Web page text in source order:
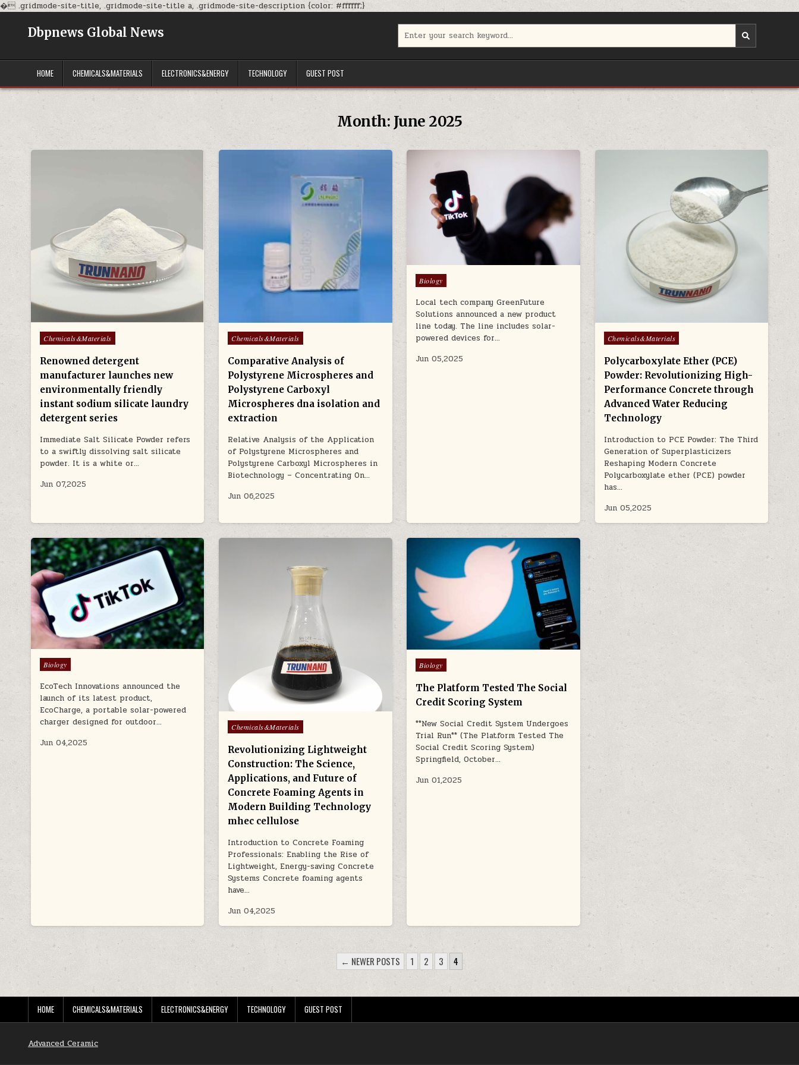
� .gridmode-site-title, .gridmode-site-title a, .gridmode-site-description {color: #ffffff;}Skip
Dbpnews Global News
for:
HOME CHEMICALS&MATERIALS ELECTRONICS&ENERGY TECHNOLOGY GUEST POST
Month: June 2025
Posted
Chemicals&Materials
Renowned detergent
manufacturer launches new
environmentally friendly
instant sodium silicate laundry
detergent series
Immediate Salt Silicate Powder refers
to a swiftly dissolving salt silicate
powder. It is a white or…
Jun 07,2025
Posted
Chemicals&Materials
Comparative Analysis of
Polystyrene Microspheres and
Polystyrene Carboxyl
Microspheres dna isolation and
extraction
Relative Analysis of the Application
of Polystyrene Microspheres and
Polystyrene Carboxyl Microspheres in
Biotechnology – Concentrating On…
Jun 06,2025
Posted
Biology
Local tech company GreenFuture
Solutions announced a new product
line today. The line includes solar-
powered devices for…
Jun 05,2025
Posted
Chemicals&Materials
Polycarboxylate Ether (PCE)
Powder: Revolutionizing High-
Performance Concrete through
Advanced Water Reducing
Technology
Introduction to PCE Powder: The Third
Generation of Superplasticizers
Reshaping Modern Concrete
Polycarboxylate ether (PCE) powder
has…
Jun 05,2025
Posted
in
Biology
EcoTech Innovations announced the
launch of its latest product,
EcoCharge, a portable solar-powered
charger designed for outdoor…
Jun 04,2025
Posted
in
Chemicals&Materials
Revolutionizing Lightweight
Construction: The Science,
Applications, and Future of
Concrete Foaming Agents in
Modern Building Technology
mhec cellulose
Introduction to Concrete Foaming
Professionals: Enabling the Rise of
Lightweight, Energy-saving Concrete
Systems Concrete foaming agents
have…
Jun 04,2025
Posted
in
Biology
The Platform Tested The Social
Credit Scoring System
**New Social Credit System Undergoes
Trial Run** (The Platform Tested The
Social Credit Scoring System)
Springfield, October…
Jun 01,2025
POSTS
PAGINATION
← NEWER POSTS 1 2 3 4
HOME CHEMICALS&MATERIALS ELECTRONICS&ENERGY TECHNOLOGY GUEST POST
Advanced Ceramic